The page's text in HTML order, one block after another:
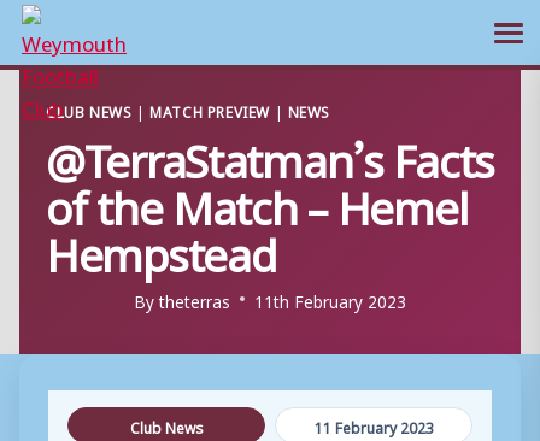
Skip
content
CLUB NEWS |MATCH PREVIEW| NEWS
@TerraStatman’s Facts
of the Match – Hemel
Hempstead
Bytheterras 11th February 2023
Club News
11 February 2023